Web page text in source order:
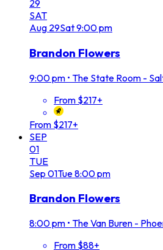
29
SAT
Aug 29Sat9:00 pm
Brandon Flowers
9:00 pm • The State Room -
From $217+
From $217+
SEP
01
TUE
Sep 01Tue8:00 pm
Brandon Flowers
8:00 pm • The Van Buren -
From $88+